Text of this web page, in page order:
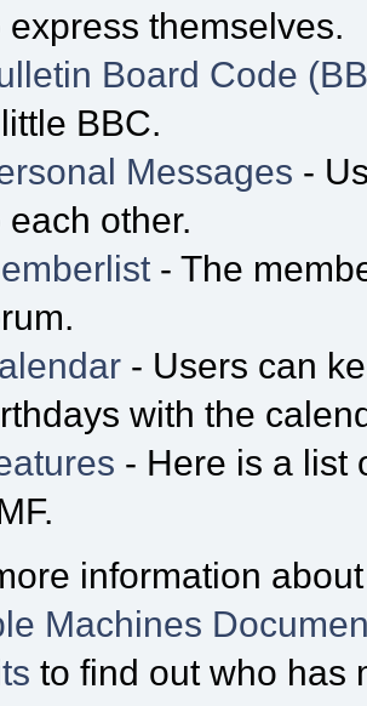
express themselves.
Board Code
BBC.
Messages -
each other.
- The
- Users can
with the
- Here is a list
information
Machines
to find out who has